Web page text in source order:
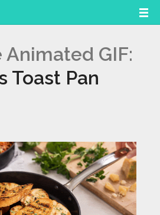
Animated GIF:
Toast Pan